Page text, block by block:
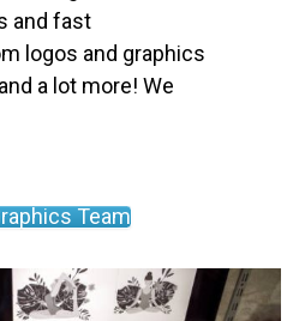
and fast
logos and graphics
a lot more! We
Team